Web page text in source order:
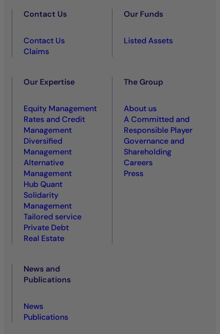
Contact Us
Contact Us
Claims
Our Funds
Listed Assets
Our Expertise
Equity Management
Rates and Credit
Management
Diversified
Management
Alternative
Management
Hub Quant
Solidarity
Management
Tailored service
Private Debt
Real Estate
The Group
About us
A Committed and
Responsible Player
Governance and
Shareholding
Careers
Press
News and
Publications
News
Publications